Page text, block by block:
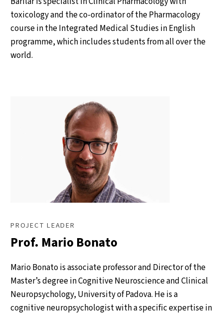
toxicology and the co-ordinator of the Pharmacology
course in the Integrated Medical Studies in English
programme, which includes students from all over the
world.
PROJECT LEADER
Prof. Mario Bonato
Mario Bonato is associate professor and Director of the
Master’s degree in Cognitive Neuroscience and Clinical
Neuropsychology, University of Padova. He is a
cognitive neuropsychologist with a specific expertise in